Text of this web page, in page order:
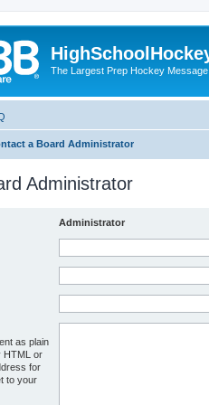
The Largest Prep Hockey
a Board Administrator
Administrator
Administrator
as plain
HTML or
for
to your